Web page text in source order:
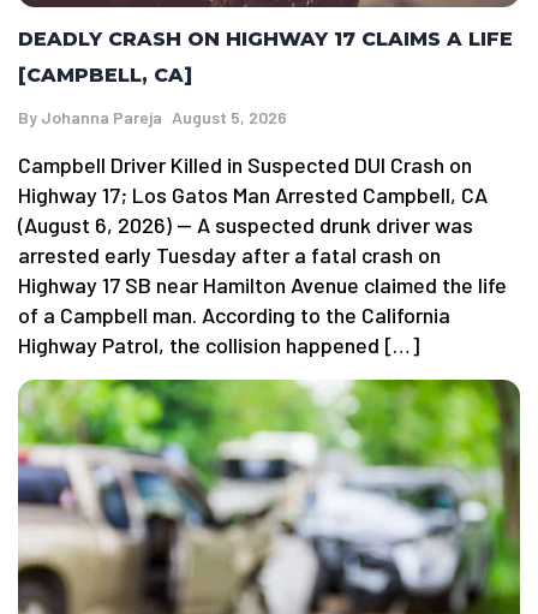
DEADLY CRASH ON HIGHWAY 17 CLAIMS A LIFE
[CAMPBELL, CA]
By Johanna Pareja August 5, 2026
Campbell Driver Killed in Suspected DUI Crash on
Highway 17; Los Gatos Man Arrested Campbell, CA
(August 6, 2026) — A suspected drunk driver was
arrested early Tuesday after a fatal crash on
Highway 17 SB near Hamilton Avenue claimed the life
of a Campbell man. According to the California
Highway Patrol, the collision happened […]